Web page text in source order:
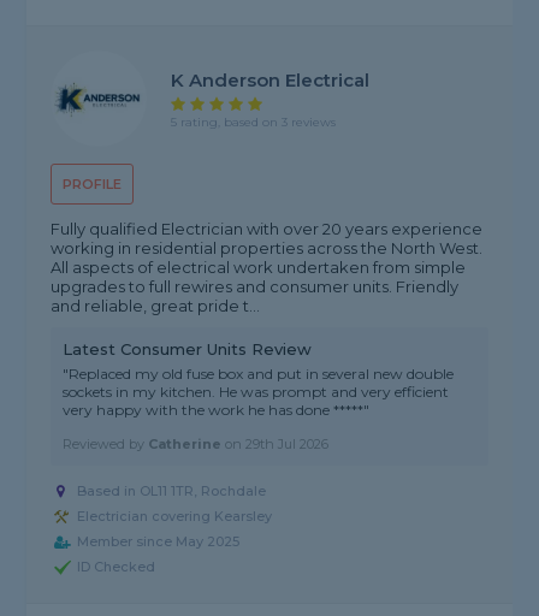
PROFILE
K Anderson Electrical
5 rating, based on 3 reviews
Fully qualified Electrician with over 20 years experience
working in residential properties across the North West.
All aspects of electrical work undertaken from simple
upgrades to full rewires and consumer units. Friendly
and reliable, great pride t...
Latest Consumer Units Review
"Replaced my old fuse box and put in several new double
sockets in my kitchen. He was prompt and very efficient
very happy with the work he has done *****"
Reviewed by Catherine on29th Jul 2026
Based in OL11 1TR, Rochdale
Electrician covering Kearsley
Member since May 2025
ID Checked